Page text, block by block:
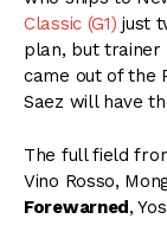
Classic (G1) just
plan, but trainer
came out of the
Saez will have
The full field
Vino Rosso,
Forewarned,